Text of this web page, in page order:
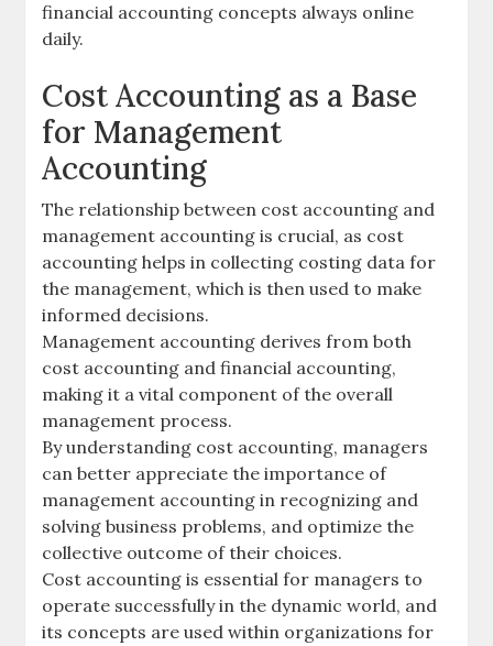
financial accounting concepts always online
daily.
Cost Accounting as a Base
for Management
Accounting
The relationship between cost accounting and
management accounting is crucial, as cost
accounting helps in collecting costing data for
the management, which is then used to make
informed decisions.
Management accounting derives from both
cost accounting and financial accounting,
making it a vital component of the overall
management process.
By understanding cost accounting, managers
can better appreciate the importance of
management accounting in recognizing and
solving business problems, and optimize the
collective outcome of their choices.
Cost accounting is essential for managers to
operate successfully in the dynamic world, and
its concepts are used within organizations for